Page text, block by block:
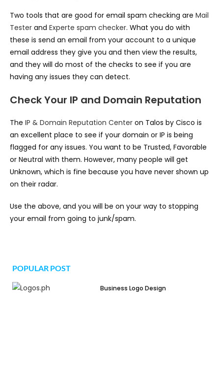
Two tools that are good for email spam checking are Mail
Tester and Experte spam checker. What you do with
these is send an email from your account to a unique
email address they give you and then view the results,
and they will do most of the checks to see if you are
having any issues they can detect.
Check Your IP and Domain Reputation
The IP & Domain Reputation Center on Talos by Cisco is
an excellent place to see if your domain or IP is being
flagged for any issues. You want to be Trusted, Favorable
or Neutral with them. However, many people will get
Unknown, which is fine because you have never shown up
on their radar.
Use the above, and you will be on your way to stopping
your email from going to junk/spam.
POPULAR POST
Business Logo Design